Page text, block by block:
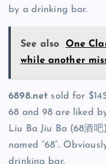
by a drinking bar.
See also
One
while another
6898.net sold for
68 and 98 are liked
Liu Ba Jiu Ba (68酒
named “68”.
drinking bar.